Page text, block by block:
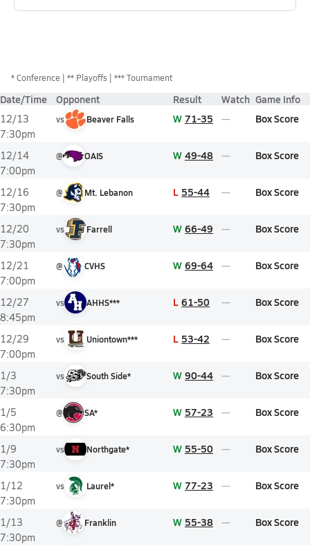
*Conference ** Playoffs *** Tournament
Date/Time Opponent Result Watch Game Info
12/13
7:30pm
vs Beaver Falls W 71-35 Box Score
12/14
7:00pm
@ OAIS W 49-48 Box Score
12/16
7:30pm
@ Mt. Lebanon L 55-44 Box Score
12/20
7:30pm
vs Farrell W 66-49 Box Score
12/21
7:00pm
@ CVHS W 69-64 Box Score
12/27
8:45pm
vs AHHS*** L 61-50 Box Score
12/29
7:00pm
vs Uniontown*** L 53-42 Box Score
1/3
7:30pm
vs South Side* W 90-44 Box Score
1/5
6:30pm
@ SA* W 57-23 Box Score
1/9
7:30pm
vs Northgate* W 55-50 Box Score
1/12
7:30pm
vs Laurel* W 77-23 Box Score
1/13
7:30pm
@ Franklin W 55-38 Box Score